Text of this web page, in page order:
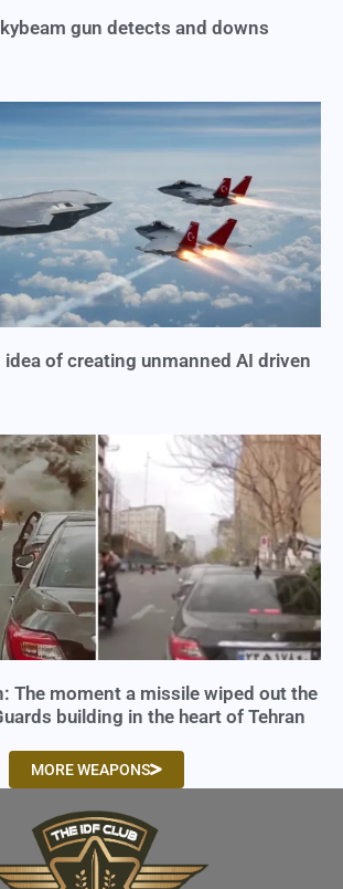
gun detects and downs
of creating unmanned AI driven
The moment a missile wiped out the
building in the heart of Tehran
MORE WEAPONS